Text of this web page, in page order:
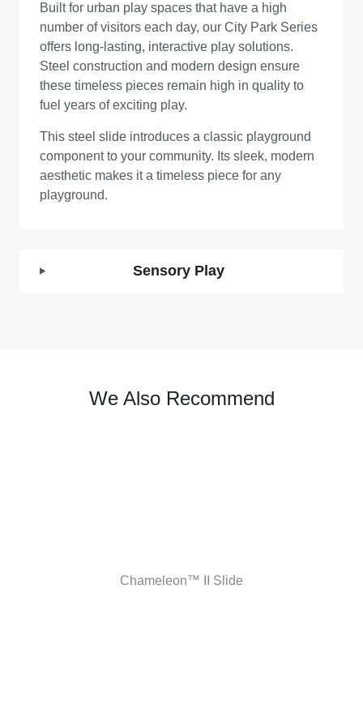
Built for urban play spaces that have a high
number of visitors each day, our City Park Series
offers long-lasting, interactive play solutions.
Steel construction and modern design ensure
these timeless pieces remain high in quality to
fuel years of exciting play.
This steel slide introduces a classic playground
component to your community. Its sleek, modern
aesthetic makes it a timeless piece for any
playground.
Sensory Play
We Also Recommend
Chameleon™ II Slide